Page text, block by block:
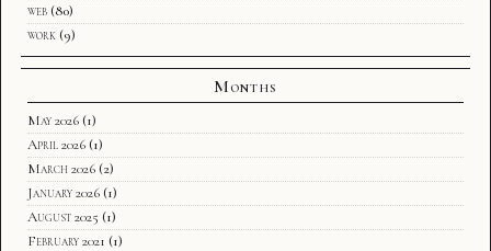
web (80)
work (9)
Months
May 2026 (1)
April 2026 (1)
March 2026 (2)
January 2026 (1)
August 2025 (1)
February 2021 (1)